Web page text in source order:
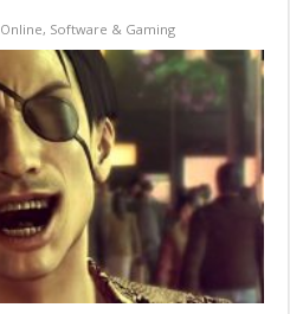
Online, Software & Gaming